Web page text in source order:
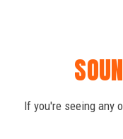
If you're seeing any